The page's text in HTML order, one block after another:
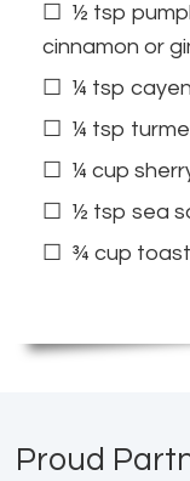
½ tsp
cinnamon or
¼ tsp
¼ tsp
¼ cup
½ tsp sea
¾ cup
Proud